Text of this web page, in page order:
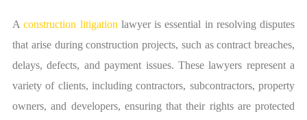
Aconstruction litigation lawyer is essential in resolving disputes
that arise during construction projects, such as contract breaches,
delays, defects, and payment issues. These lawyers represent a
variety of clients, including contractors, subcontractors, property
owners, and developers, ensuring that their rights are protected